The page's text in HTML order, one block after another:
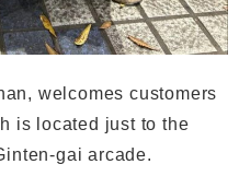
welcomes customers
is located just to the
gai arcade.